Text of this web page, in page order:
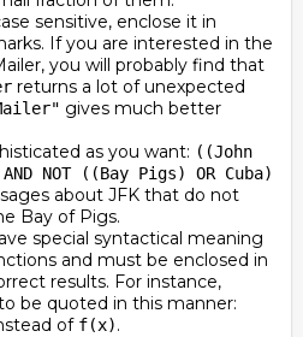
sensitive, enclose it in
If you are interested in the
you will probably find that
returns a lot of unexpected
gives much better
as you want: ((John
NOT ((Bay Pigs) OR Cuba)
about JFK that do not
Bay of Pigs.
special syntactical meaning
and must be enclosed in
results. For instance,
be quoted in this manner:
of f(x).